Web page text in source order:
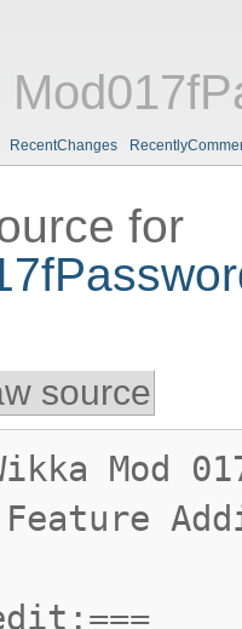
RecentChanges
for
source
Mod